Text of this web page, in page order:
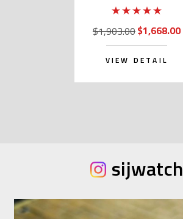
$1,903.00$1,668.00
VIEW DETAIL
sijwatch